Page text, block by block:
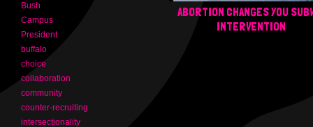
Bush
Campus
President
buffalo
choice
collaboration
community
counter-recruiting
intersectionality
ABORTION CHANGES YOU
INTERVENTION